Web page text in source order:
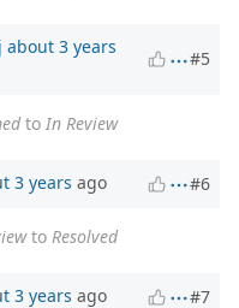
about 3 years
#5
to In Review
3 years ago #6
to Resolved
3 years ago #7